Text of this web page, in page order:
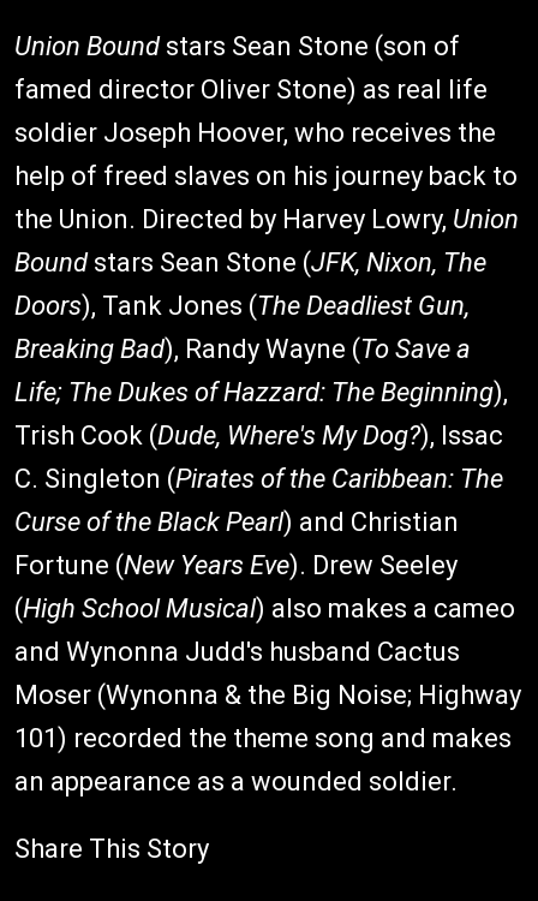
Union Boundstars Sean Stone (son of
famed director Oliver Stone) as real life
soldier Joseph Hoover, who receives the
help of freed slaves on his journey back to
the Union. Directed by Harvey Lowry, Union
Boundstars Sean Stone (JFK, Nixon, The
Doors), Tank Jones (The Deadliest Gun,
Breaking Bad), Randy Wayne (To Save a
Life; The Dukes of Hazzard: The Beginning),
Trish Cook (Dude, Where's My Dog?), Issac
C. Singleton (Pirates of the Caribbean: The
Curse of the Black Pearl) and Christian
Fortune (New Years Eve). Drew Seeley
(High School Musical) also makes a cameo
and Wynonna Judd's husband Cactus
Moser (Wynonna & the Big Noise; Highway
101) recorded the theme song and makes
an appearance as a wounded soldier.
Share This Story